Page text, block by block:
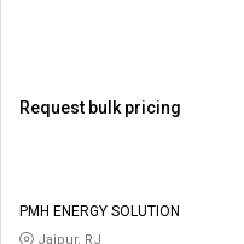
Request bulk pricing
PMH ENERGY SOLUTION
Jaipur, RJ